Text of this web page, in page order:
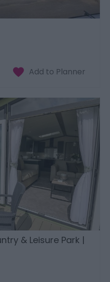
& Leisure Park |